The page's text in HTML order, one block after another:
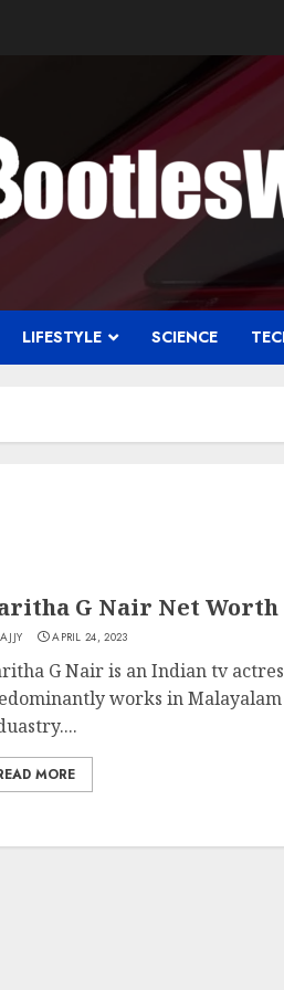
LIFESTYLE SCIENCE
G Nair Net Worth
APRIL 24, 2023
G Nair is an Indian tv
works in Malayalam
MORE